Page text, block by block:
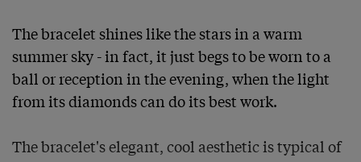
The bracelet shines like the stars in a warm
summer sky - in fact, it just begs to be worn to a
ball or reception in the evening, when the light
from its diamonds can do its best work.
The bracelet's elegant, cool aesthetic is typical of